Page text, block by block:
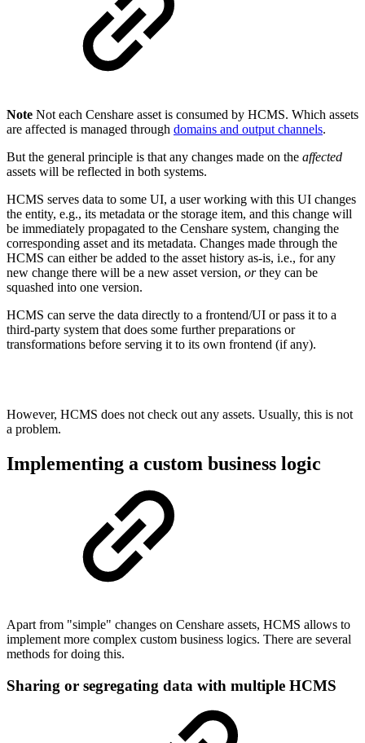
Note Not each Censhare asset is consumed by HCMS. Which assets
are affected is managed through domains and output channels.
But the general principle is that any changes made on the affected
assets will be reflected in both systems.
HCMS serves data to some UI, a user working with this UI changes
the entity, e.g., its metadata or the storage item, and this change will
be immediately propagated to the Censhare system, changing the
corresponding asset and its metadata. Changes made through the
HCMS can either be added to the asset history as-is, i.e., for any
new change there will be a new asset version, orthey can be
squashed into one version.
HCMS can serve the data directly to a frontend/UI or pass it to a
third-party system that does some further preparations or
transformations before serving it to its own frontend (if any).
However, HCMS does not check out any assets. Usually, this is not
a problem.
Implementing a custom business logic
Apart from "simple" changes on Censhare assets, HCMS allows to
implement more complex custom business logics. There are several
methods for doing this.
Sharing or segregating data with multiple HCMS